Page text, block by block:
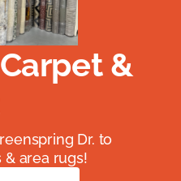
&
Dr. to
area rugs!